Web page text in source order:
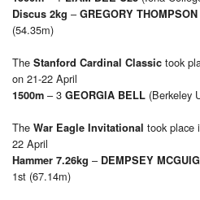
Discus 2kg – GREGORY THOMPSON
(54.35m)
The Stanford Cardinal Classic took
on 21-22 April
1500m – 3 GEORGIA BELL (Berkeley
The War Eagle Invitational took place
22 April
Hammer 7.26kg – DEMPSEY
1st (67.14m)